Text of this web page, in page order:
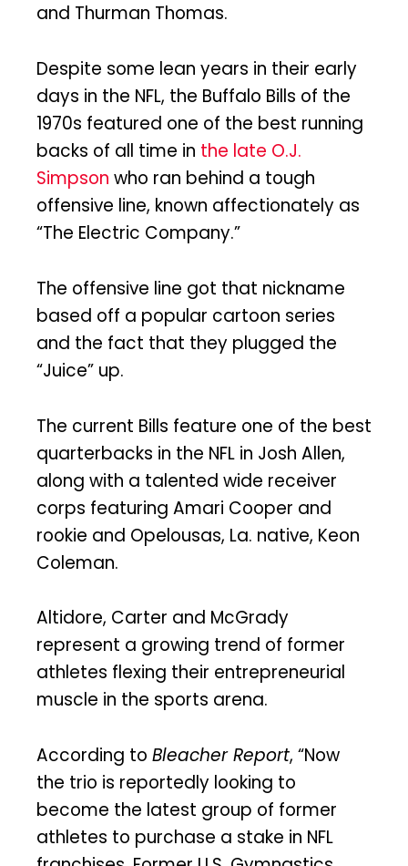
and Thurman Thomas.
Despite some lean years in their early
days in the NFL, the Buffalo Bills of the
1970s featured one of the best running
backs of all time in the late O.J.
Simpson who ran behind a tough
offensive line, known affectionately as
“The Electric Company.”
The offensive line got that nickname
based off a popular cartoon series
and the fact that they plugged the
“Juice” up.
The current Bills feature one of the best
quarterbacks in the NFL in Josh Allen,
along with a talented wide receiver
corps featuring Amari Cooper and
rookie and Opelousas, La. native, Keon
Coleman.
Altidore, Carter and McGrady
represent a growing trend of former
athletes flexing their entrepreneurial
muscle in the sports arena.
According to Bleacher Report, “Now
the trio is reportedly looking to
become the latest group of former
athletes to purchase a stake in NFL